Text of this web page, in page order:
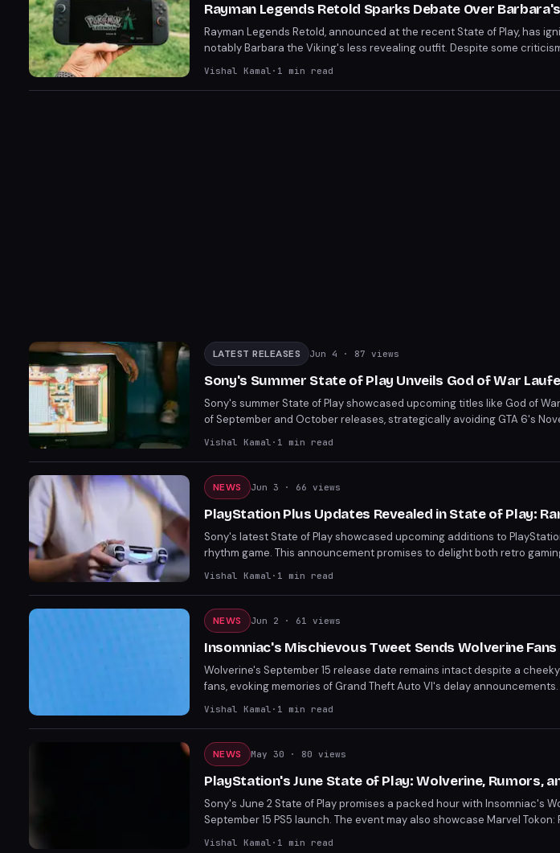
Rayman Legends Retold Sparks Debate Over
Rayman Legends Retold, announced at the recent State of Play, has
notably Barbara the Viking's less revealing outfit. Despite some
with excitement for its new content and gameplay features. The 3D
Vishal Kamal · 1 min read
LATEST RELEASES Jun 4 · 87 views
Sony's Summer State of Play Unveils God of War
Sony's summer State of Play showcased upcoming titles like God of
of September and October releases, strategically avoiding GTA 6's
heavy action games and notable delays, including Tomb Raider:
Vishal Kamal · 1 min read
NEWS Jun 3 · 66 views
PlayStation Plus Updates Revealed in State of Play:
Sony's latest State of Play showcased upcoming additions to
rhythm game. This announcement promises to delight both retro
experiences. The update highlights Sony's continued effort to diversify
Vishal Kamal · 1 min read
NEWS Jun 2 · 61 views
Insomniac's Mischievous Tweet Sends Wolverine
Wolverine's September 15 release date remains intact despite a
fans, evoking memories of Grand Theft Auto VI's delay
realizing it was just a marketing tease. Fans can look forward to an
Vishal Kamal · 1 min read
NEWS May 30 · 80 views
PlayStation's June State of Play: Wolverine, Rumors,
Sony's June 2 State of Play promises a packed hour with Insomniac's
September 15 PS5 launch. The event may also showcase Marvel
Gathering, and possibly Intergalactic: The Heretic Prophet from
Vishal Kamal · 1 min read